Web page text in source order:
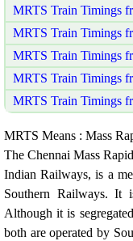
MRTS Train Timings
MRTS Train Timings
MRTS Train Timings
MRTS Train Timings
MRTS Train Timings
MRTS Means : Mass
The Chennai Mass
Indian Railways, is a
Southern Railways. It
Although it is
both are operated by